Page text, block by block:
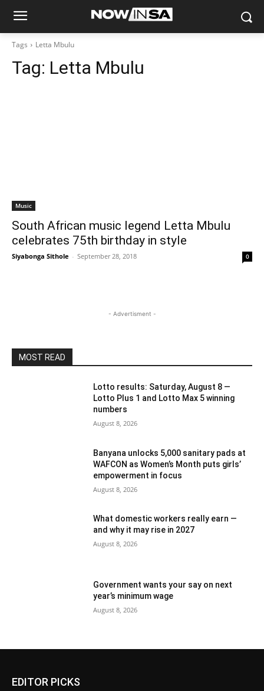
Tags Letta Mbulu
Tag: Letta Mbulu
Music
South African music legend Letta Mbulu
celebrates 75th birthday in style
Siyabonga Sithole - September 28, 2018 0
- Advertisment -
MOST READ
Lotto results: Saturday, August 8 —
Lotto Plus 1 and Lotto Max 5 winning
numbers
August 8, 2026
Banyana unlocks 5,000 sanitary pads at
WAFCON as Women’s Month puts girls’
empowerment in focus
August 8, 2026
What domestic workers really earn —
and why it may rise in 2027
August 8, 2026
Government wants your say on next
year’s minimum wage
August 8, 2026
EDITOR PICKS